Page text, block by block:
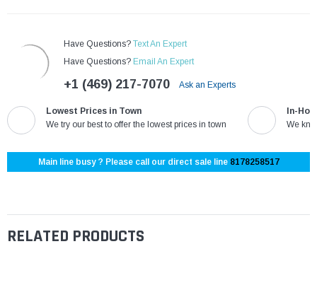
Have Questions? Text An Expert
Have Questions? Email An Expert
+1 (469) 217-7070 Ask an Experts
Lowest Prices in Town
We try our best to offer the lowest prices in town
In-
We
Main line busy ? Please call our direct sale line 8178258517
RELATED PRODUCTS